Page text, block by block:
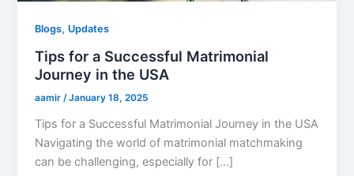
Blogs, Updates
Tips for a Successful Matrimonial
Journey in the USA
aamir/January 18, 2025
Tips for a Successful Matrimonial Journey in the USA
Navigating the world of matrimonial matchmaking
can be challenging, especially for […]